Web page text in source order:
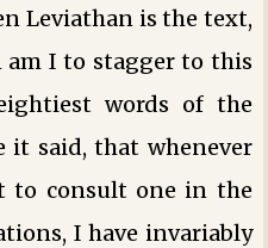
Leviathan is the text,
am I to stagger to this
words of the
it said, that whenever
to consult one in the
I have invariably